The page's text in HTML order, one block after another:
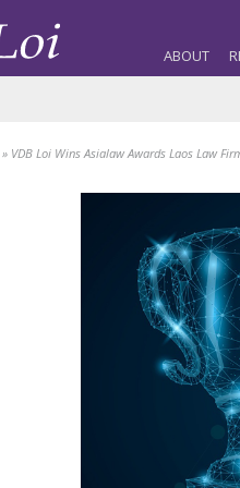
ABOUT
» VDB Loi Wins Asialaw Awards Laos Law